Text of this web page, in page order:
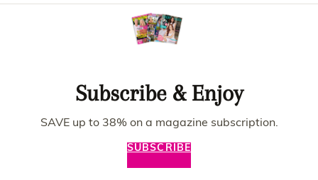
Subscribe & Enjoy
SAVE up to 38% on a magazine subscription.
SUBSCRIBE